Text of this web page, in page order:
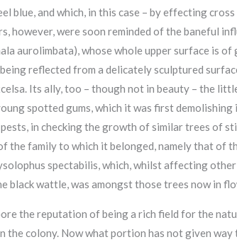
and which, in this case – by effecting
however, were soon reminded of the baneful
aurolimbata), whose whole upper surface is
reflected from a delicately sculptured
Its ally, too – though not in beauty – the
spotted gums, which it was first
in checking the growth of similar trees of
the family to which it belonged, namely that of
spectabilis, which, whilst affecting
black wattle, was amongst those trees now in
the reputation of being a rich field for the
colony. Now what portion has not given